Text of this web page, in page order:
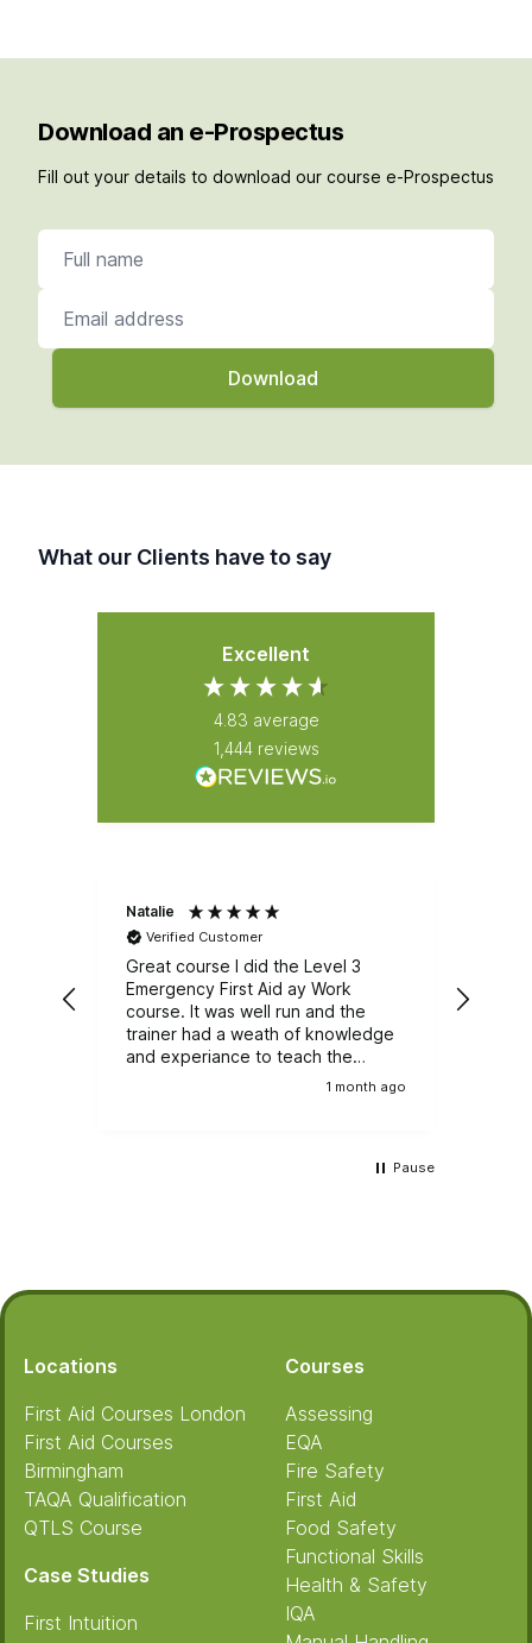
Download an e-Prospectus
Fill out your details to download our course e-Prospectus
Full name
Email address
What our Clients have to say
Excellent
4.83 average
1,444 reviews
Natalie
Verified Customer
Great course I did the Level 3
Emergency First Aid ay Work
course. It was well run and the
trainer had a weath of knowledge
and experiance to teach the
1 month ago
Pause
Footer
Locations
First Aid Courses London
First Aid Courses
Birmingham
TAQA Qualification
QTLS Course
Case Studies
First Intuition
Courses
Assessing
EQA
Fire Safety
First Aid
Food Safety
Functional Skills
Health & Safety
IQA